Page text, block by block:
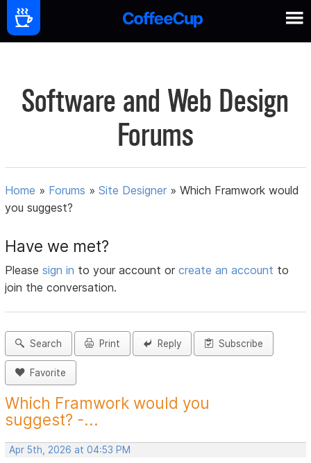
Software and Web Design
Forums
Home » Forums »Site Designer »Which Framwork would
you suggest?
Have we met?
Pleasesign in to your account orcreate an account to
join the conversation.
Search Print Reply Subscribe
Favorite
Which Framwork would you
suggest? -...
Apr 5th, 2026 at 04:53 PM